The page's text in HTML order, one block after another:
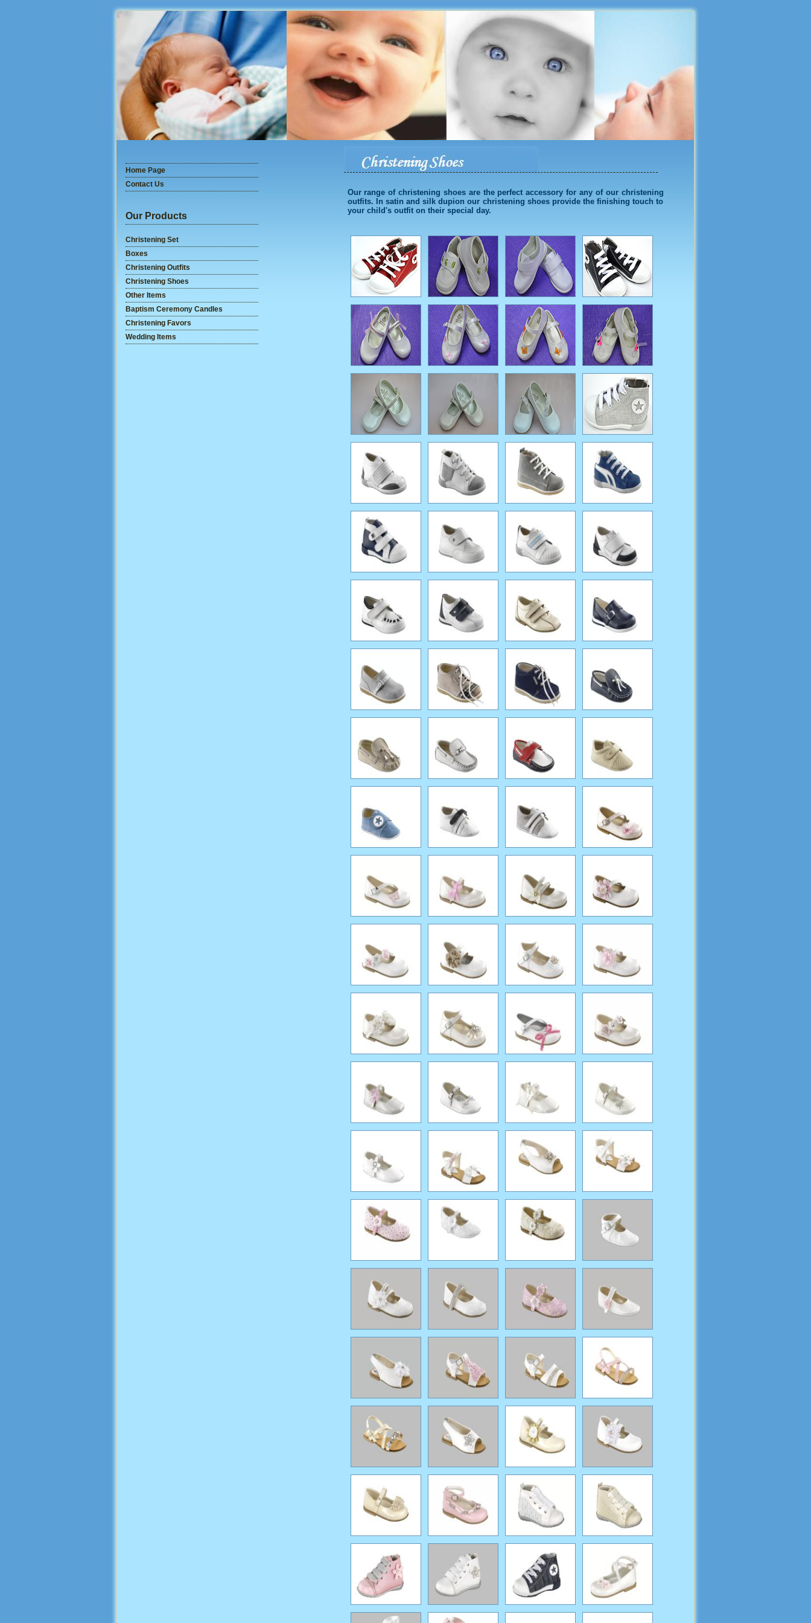
Home Page
Contact Us
Our Products
Christening Set
Boxes
Christening Outfits
Christening Shoes
Other Items
Baptism Ceremony Candles
Christening Favors
Wedding Items
Our range of christening shoes are the perfect accessory for any of our christening
outfits. In satin and silk dupion our christening shoes provide the finishing touch to
your child's outfit on their special day.